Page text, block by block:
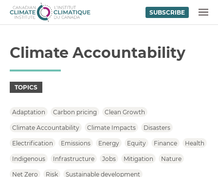
Skip to content
SUBSCRIBE
Climate Accountability
TOPICS
Adaptation Carbon pricing Clean Growth
Climate Accountability Climate Impacts Disasters
Electrification Emissions Energy Equity Finance Health
Indigenous Infrastructure Jobs Mitigation Nature
Net Zero Risk Sustainable development